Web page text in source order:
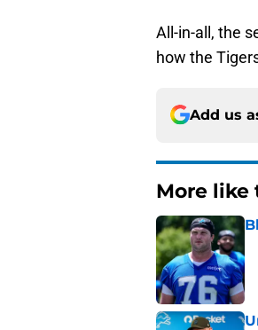
All-in-all, the
how the
Add us
More like